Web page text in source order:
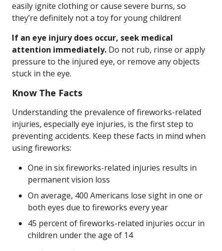
easily ignite clothing or cause severe burns, so
they’re definitely not a toy for young children!
If an eye injury does occur, seek medical
attention immediately. Do not rub, rinse or apply
pressure to the injured eye, or remove any objects
stuck in the eye.
Know The Facts
Understanding the prevalence of fireworks-related
injuries, especially eye injuries, is the first step to
preventing accidents. Keep these facts in mind when
using fireworks:
One in six fireworks-related injuries results in
permanent vision loss
On average, 400 Americans lose sight in one or
both eyes due to fireworks every year
45 percent of fireworks-related injuries occur in
children under the age of 14